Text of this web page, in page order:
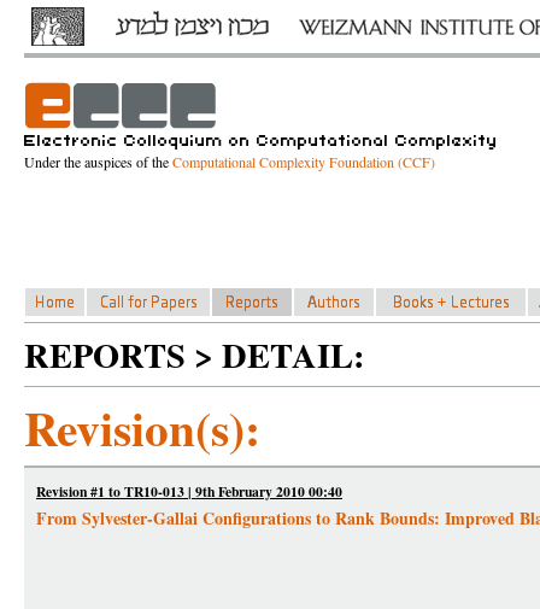
Under the auspices of theComputational Complexity Foundation (CCF)
REPORTS > DETAIL:
Revision(s):
Revision #1 to TR10-013 | 9th February 2010 00:40
From Sylvester-Gallai Configurations to Rank Bounds: Improved